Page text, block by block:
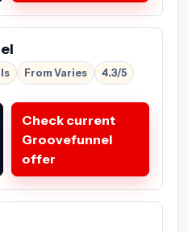
From Varies 4.3/5
Check current
Groovefunnel
offer